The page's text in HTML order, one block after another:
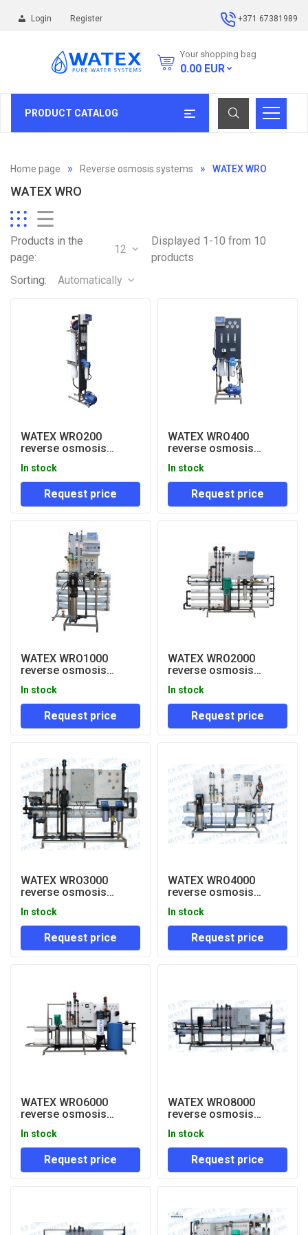
Login Register +371 67381989
Your shopping bag
0.00 EUR
PRODUCT CATALOG
Home page Reverse osmosis systems WATEX WRO
WATEX WRO
Products in the
page:
12
Displayed 1-10 from 10
products
Sorting:
Automatically
WATEX WRO200
reverse osmosis
In stock
Request price
WATEX WRO400
reverse osmosis
In stock
Request price
WATEX WRO1000
reverse osmosis
In stock
Request price
WATEX WRO2000
reverse osmosis
In stock
Request price
WATEX WRO3000
reverse osmosis
In stock
Request price
WATEX WRO4000
reverse osmosis
In stock
Request price
WATEX WRO6000
reverse osmosis
In stock
Request price
WATEX WRO8000
reverse osmosis
In stock
Request price